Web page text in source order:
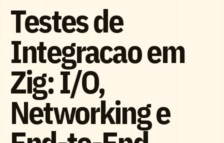
Testes de
Integracao em
Zig: I/O,
Networking e